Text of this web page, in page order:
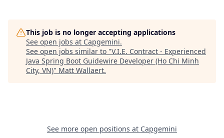
This job is no longer accepting applications
See open jobs at Capgemini.
See open jobs similar to "V.I.E. Contract - Experienced
Java Spring Boot Guidewire Developer (Ho Chi Minh
City, VN)" Matt Wallaert.
See more open positions at Capgemini